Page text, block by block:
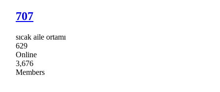
707
sıcak aile ortamı
629
Online
3,676
Members